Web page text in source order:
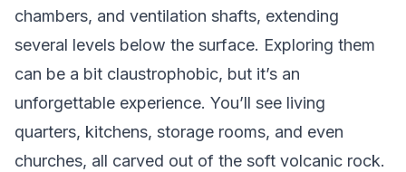
chambers, and ventilation shafts, extending
several levels below the surface. Exploring them
can be a bit claustrophobic, but it’s an
unforgettable experience. You’ll see living
quarters, kitchens, storage rooms, and even
churches, all carved out of the soft volcanic rock.